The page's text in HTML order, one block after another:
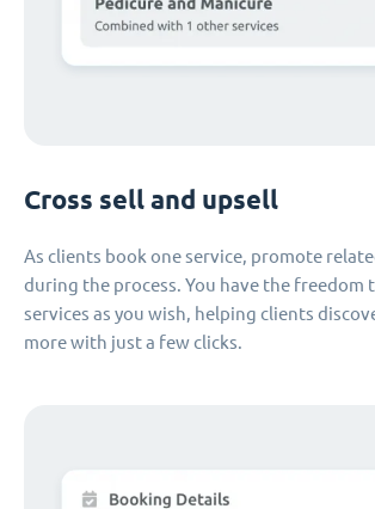
Cross sell and upsell
As clients book one service, promote
during the process. You have the freedom
services as you wish, helping clients
more with just a few clicks.